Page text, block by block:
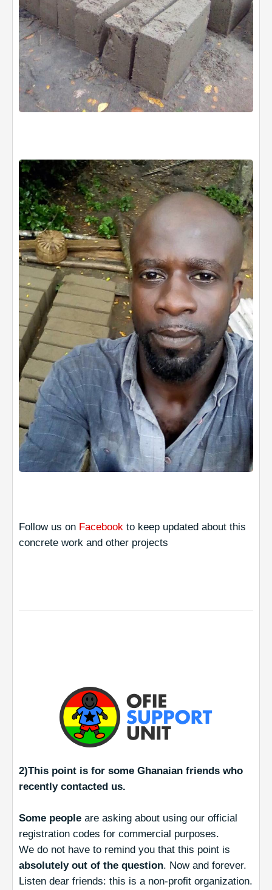
Follow us on Facebook to keep updated about this
concrete work and other projects
2)This point is for some Ghanaian friends who
recently contacted us.
Some people are asking about using our official
registration codes for commercial purposes.
We do not have to remind you that this point is
absolutely out of the question. Now and forever.
Listen dear friends: this is a non-profit organization.